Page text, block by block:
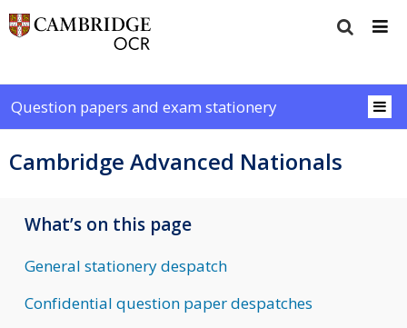
Question papers and exam stationery
Cambridge Advanced Nationals
What’s on this page
General stationery despatch
Confidential question paper despatches